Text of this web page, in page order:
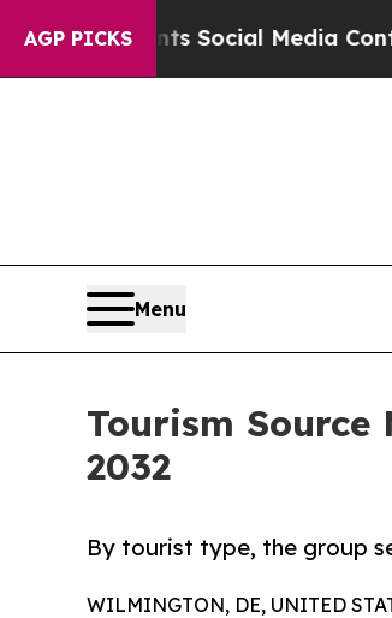
AGP PICKS
Social Media Controls for
Menu
Tourism Source
2032
By tourist type, the group
WILMINGTON, DE, UNITED